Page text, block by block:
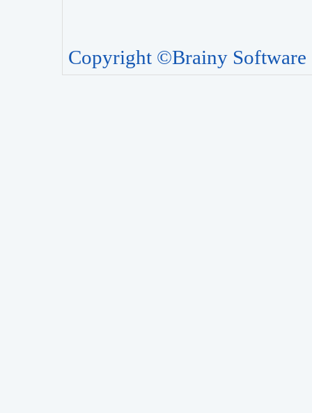
Copyright ©Brainy Software